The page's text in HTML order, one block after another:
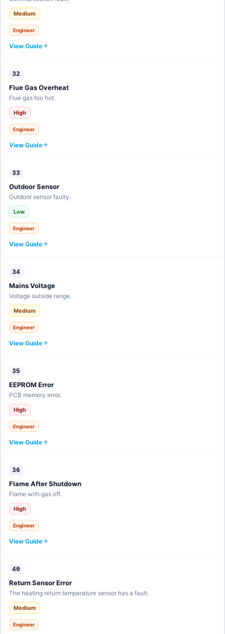
Medium
Engineer
View Guide
32
Flue Gas Overheat
Flue gas too hot.
High
Engineer
View Guide
33
Outdoor Sensor
Outdoor sensor faulty.
Low
Engineer
View Guide
34
Mains Voltage
Voltage outside range.
Medium
Engineer
View Guide
35
EEPROM Error
PCB memory error.
High
Engineer
View Guide
36
Flame After Shutdown
Flame with gas off.
High
Engineer
View Guide
40
Return Sensor Error
The heating return temperature sensor has a fault.
Medium
Engineer